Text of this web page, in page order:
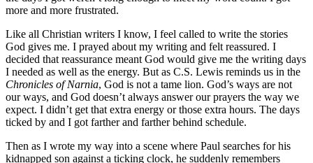
more and more frustrated.
Like all Christian writers I know, I feel called to write the stories
God gives me. I prayed about my writing and felt reassured. I
decided that reassurance meant God would give me the writing days
I needed as well as the energy. But as C.S. Lewis reminds us in the
Chronicles of Narnia, God is not a tame lion. God’s ways are not
our ways, and God doesn’t always answer our prayers the way we
expect. I didn’t get that extra energy or those extra hours. The days
ticked by and I got farther and farther behind schedule.
Then as I wrote my way into a scene where Paul searches for his
kidnapped son against a ticking clock, he suddenly remembers